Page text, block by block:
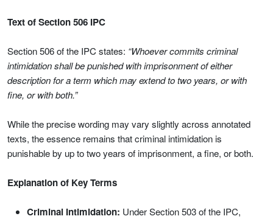
Text of Section 506 IPC
Section 506 of the IPC states: “Whoever commits criminal
intimidation shall be punished with imprisonment of either
description for a term which may extend to two years, or with
fine, or with both.”
While the precise wording may vary slightly across annotated
texts, the essence remains that criminal intimidation is
punishable by up to two years of imprisonment, a fine, or both.
Explanation of Key Terms
Criminal Intimidation: Under Section 503 of the IPC,